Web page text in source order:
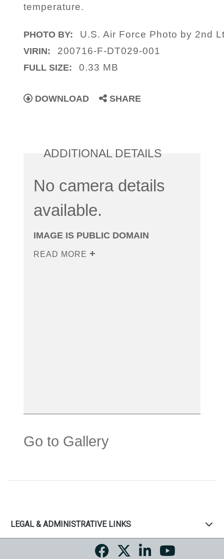
temperature.
PHOTO BY: U.S. Air Force Photo by 2nd
VIRIN: 200716-F-DT029-001
FULL SIZE: 0.33 MB
DOWNLOAD SHARE
ADDITIONAL DETAILS
No camera details
available.
IMAGE IS PUBLIC DOMAIN
READ MORE
Go to Gallery
LEGAL & ADMINISTRATIVE LINKS